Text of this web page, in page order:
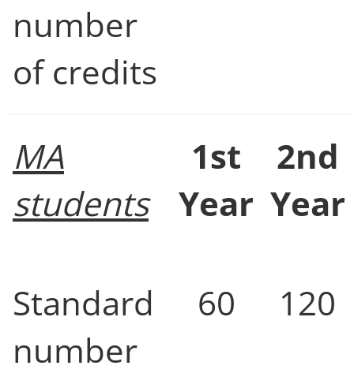
number
of credits
MA
students
1st
Year
2nd
Year
Standard
number
60 120